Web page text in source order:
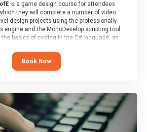
is a game design course for attendees
they will complete a number of video
design projects using the professionally-
engine and the MonoDevelop scripting tool.
basics of coding in the C# language, as
you will receive a Spark4Kids certificate
Book Now